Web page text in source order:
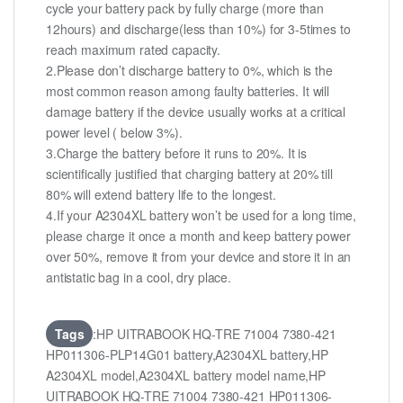
cycle your battery pack by fully charge (more than
12hours) and discharge(less than 10%) for 3-5times to
reach maximum rated capacity.
2.Please don’t discharge battery to 0%, which is the
most common reason among faulty batteries. It will
damage battery if the device usually works at a critical
power level ( below 3%).
3.Charge the battery before it runs to 20%. It is
scientifically justified that charging battery at 20% till
80% will extend battery life to the longest.
4.If your A2304XL battery won’t be used for a long time,
please charge it once a month and keep battery power
over 50%, remove it from your device and store it in an
antistatic bag in a cool, dry place.
Tags :HP UITRABOOK HQ-TRE 71004 7380-421
HP011306-PLP14G01 battery,A2304XL battery,HP
A2304XL model,A2304XL battery model name,HP
UITRABOOK HQ-TRE 71004 7380-421 HP011306-